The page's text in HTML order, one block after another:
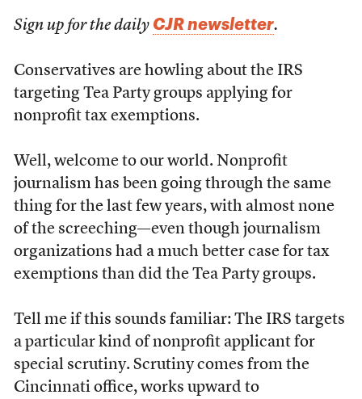
Sign up for the daily CJR newsletter.
Conservatives are howling about the IRS
targeting Tea Party groups applying for
nonprofit tax exemptions.
Well, welcome to our world. Nonprofit
journalism has been going through the same
thing for the last few years, with almost none
of the screeching—even though journalism
organizations had a much better case for tax
exemptions than did the Tea Party groups.
Tell me if this sounds familiar: The IRS targets
a particular kind of nonprofit applicant for
special scrutiny. Scrutiny comes from the
Cincinnati office, works upward to